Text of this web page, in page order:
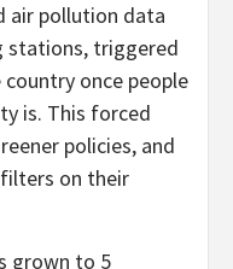
air pollution data
triggered
once people
is. This forced
policies, and
on their
grown to 5